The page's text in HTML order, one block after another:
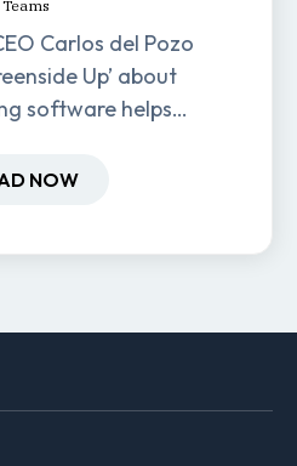
Teams
Carlos del Pozo
Up’ about
software helps
retention.
NOW